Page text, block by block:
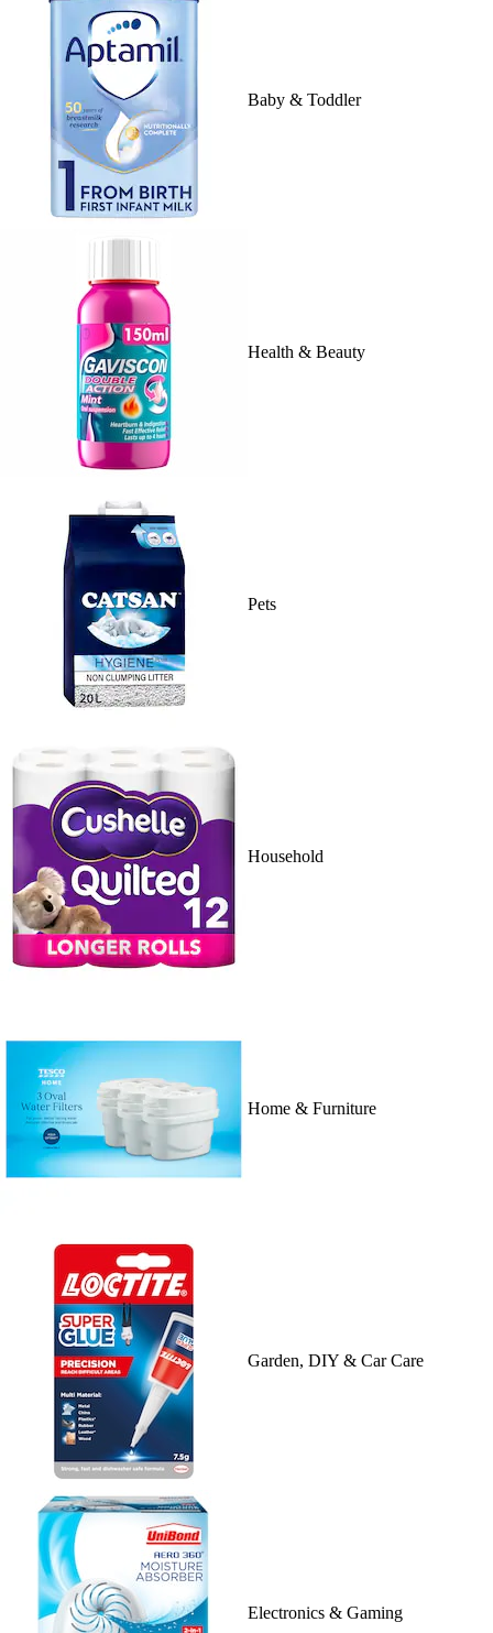
Baby & Toddler
Health & Beauty
Pets
Household
Home & Furniture
Garden, DIY & Car Care
Electronics & Gaming